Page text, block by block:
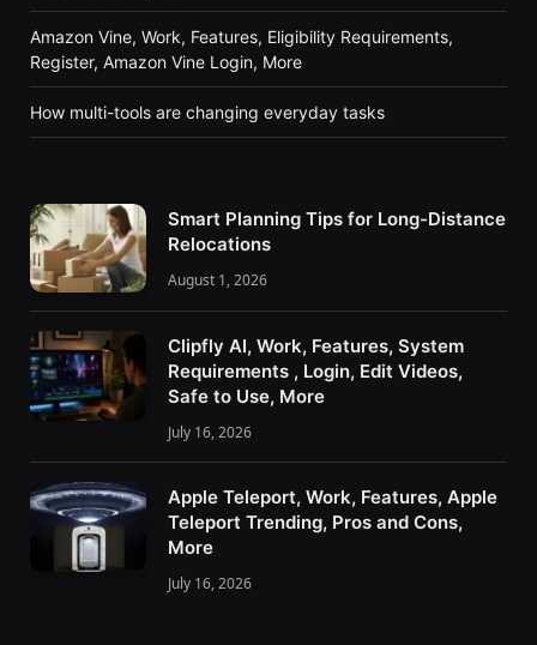
Amazon Vine, Work, Features, Eligibility Requirements,
Register, Amazon Vine Login, More
How multi-tools are changing everyday tasks
Smart Planning Tips for Long-Distance
Relocations
August 1, 2026
Clipfly AI, Work, Features, System
Requirements , Login, Edit Videos,
Safe to Use, More
July 16, 2026
Apple Teleport, Work, Features, Apple
Teleport Trending, Pros and Cons,
More
July 16, 2026